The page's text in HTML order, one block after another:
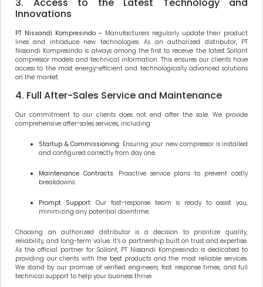
Innovations
PT Nissandi Kompresindo – Manufacturers regularly update their product
lines and introduce new technologies. As an authorized distributor, PT
Nissandi Kompresindo is always among the first to receive the latest Sollant
compressor models and technical information. This ensures our clients have
access to the most energy-efficient and technologically advanced solutions
on the market.
4. Full After-Sales Service and Maintenance
Our commitment to our clients does not end after the sale. We provide
comprehensive after-sales services, including:
Startup & Commissioning: Ensuring your new compressor is installed
and configured correctly from day one.
Maintenance Contracts: Proactive service plans to prevent costly
breakdowns.
Prompt Support: Our fast-response team is ready to assist you,
minimizing any potential downtime.
Choosing an authorized distributor is a decision to prioritize quality,
reliability, and long-term value. It’s a partnership built on trust and expertise.
As the official partner for Sollant, PT Nissandi Kompresindo is dedicated to
providing our clients with the best products and the most reliable services.
We stand by our promise of verified engineers, fast response times, and full
technical support to help your business thrive.